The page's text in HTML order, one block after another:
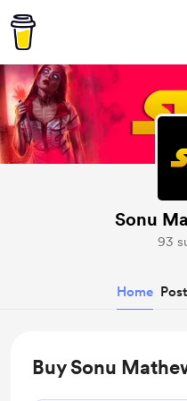
Sonu
93
Home
Buy Sonu